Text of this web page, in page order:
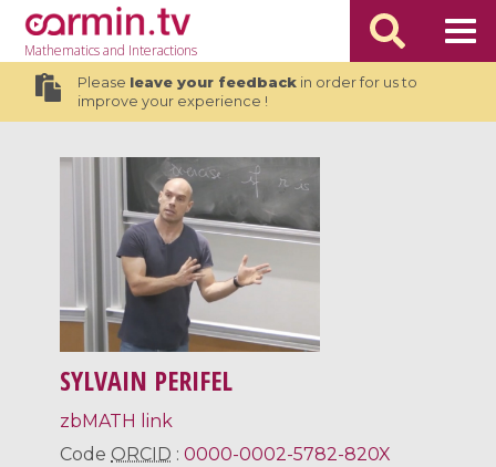
Mathematicsand Interactions
Please leave your feedbackin order for us to
improve your experience !
SYLVAIN PERIFEL
zbMATH link
Code ORCID :0000-0002-5782-820X